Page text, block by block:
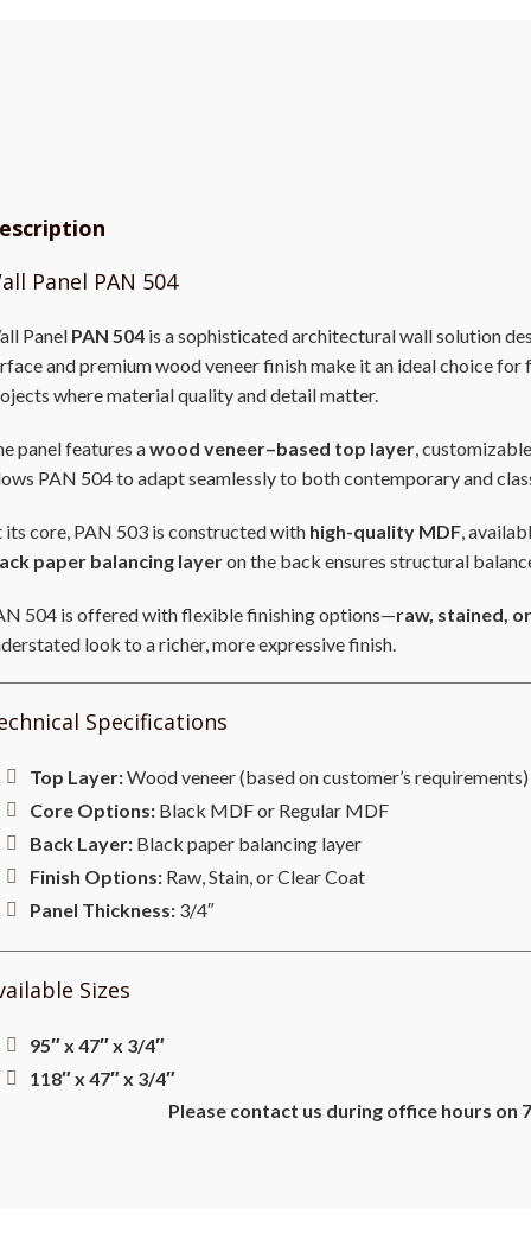
Panel PAN 504
Panel PAN 504 is a sophisticated architectural wall solution
and premium wood veneer finish make it an ideal choice
where material quality and detail matter.
panel features awood veneer–based top layer,
PAN 504 to adapt seamlessly to both contemporary and
its core, PAN 503 is constructed with high-quality MDF,
paper balancing layeron the back ensures structural
504 is offered with flexible finishing options—raw, stained,
look to a richer, more expressive finish.
Specifications
Top Layer:Wood veneer (based on customer’s requirements)
Core Options: Black MDF or Regular MDF
Back Layer: Black paper balancing layer
Finish Options: Raw, Stain, or Clear Coat
Panel Thickness: 3/4″
Sizes
95″ x 47″ x 3/4″
118″ x 47″ x 3/4″
Please contact us during office hours on